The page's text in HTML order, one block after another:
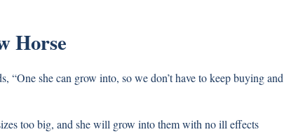
Horse
“One she can grow into, so we don’t have to keep buying and
too big, and she will grow into them with no ill effects